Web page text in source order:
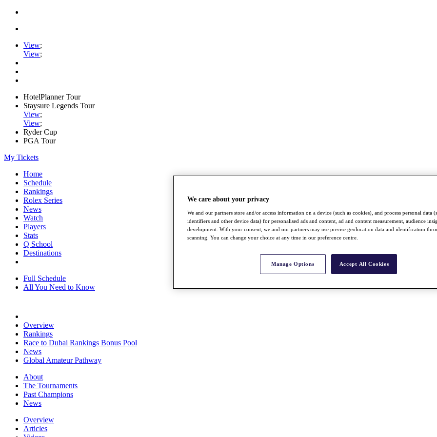
View;
View;
HotelPlanner Tour
Staysure Legends Tour
View;
View;
Ryder Cup
PGA Tour
My Tickets
Home
Schedule
Rankings
Rolex Series
News
Watch
Players
Stats
Q School
Destinations
Full Schedule
All You Need to Know
Overview
Rankings
Race to Dubai Rankings Bonus Pool
News
Global Amateur Pathway
About
The Tournaments
Past Champions
News
Overview
Articles
We care about your privacy
We and our partners store and/or access information on a device (such as cookies), and process personal data
identifiers and other device data) for personalised ads and content, ad and content measurement, audience
development. With your consent, we and our partners may use precise geolocation data and identification
scanning. You can change your choice at any time in our preference centre.
Manage Options Accept All Cookies